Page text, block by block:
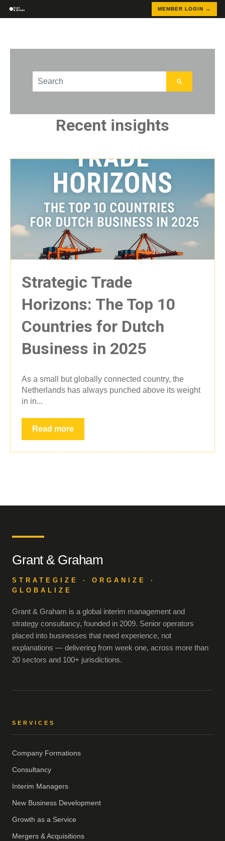
MEMBER LOGIN →
This is a search field with an auto-suggest feature
Recent insights
Strategic Trade
Horizons: The Top 10
Countries for Dutch
Business in 2025
As a small but globally connected country, the
Netherlands has always punched above its weight
in in...
Read more
Grant & Graham
STRATEGIZE · ORGANIZE ·
GLOBALIZE
Grant & Graham is a global interim management and
strategy consultancy, founded in 2009. Senior operators
placed into businesses that need experience, not
explanations — delivering from week one, across more than
20 sectors and 100+ jurisdictions.
SERVICES
Company Formations
Consultancy
Interim Managers
New Business Development
Growth as a Service
Mergers & Acquisitions